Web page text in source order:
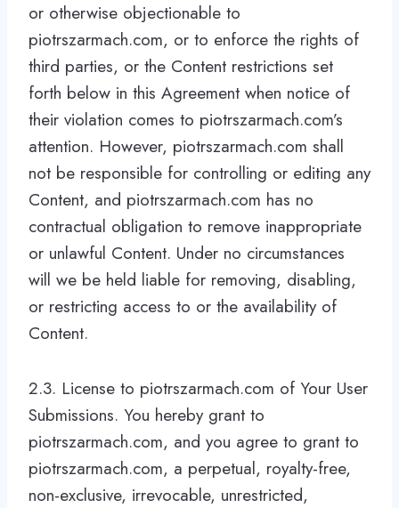
or otherwise objectionable to
piotrszarmach.com, or to enforce the rights of
third parties, or the Content restrictions set
forth below in this Agreement when notice of
their violation comes to piotrszarmach.com’s
attention. However, piotrszarmach.com shall
not be responsible for controlling or editing any
Content, and piotrszarmach.com has no
contractual obligation to remove inappropriate
or unlawful Content. Under no circumstances
will we be held liable for removing, disabling,
or restricting access to or the availability of
Content.
2.3. License to piotrszarmach.com of Your User
Submissions. You hereby grant to
piotrszarmach.com, and you agree to grant to
piotrszarmach.com, a perpetual, royalty-free,
non-exclusive, irrevocable, unrestricted,